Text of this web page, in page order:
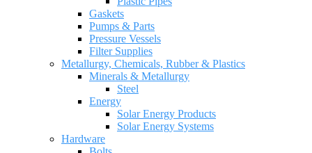
Gaskets
Pumps & Parts
Pressure Vessels
Filter Supplies
Metallurgy, Chemicals, Rubber & Plastics
Minerals & Metallurgy
Steel
Energy
Solar Energy Products
Solar Energy Systems
Hardware